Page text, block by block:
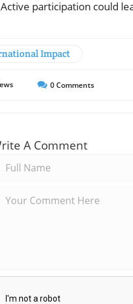
participation could
Impact
0Comments
A Comment